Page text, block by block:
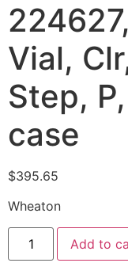
Vial,
Step,
case
$395.65
Wheaton
Add to